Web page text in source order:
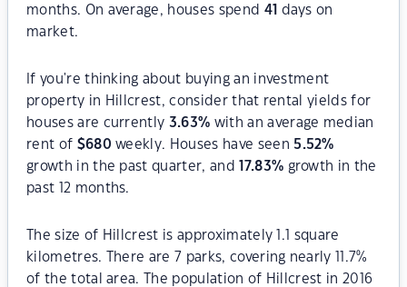
months. On average, houses spend 41
days on
market.
If you're thinking about buying an investment
property in Hillcrest, consider that rental yields for
houses are currently 3.63% with an average median
rent of $680 weekly. Houses have seen 5.52%
growth in the past quarter, and
17.83% growth in the
past 12 months.
The size of Hillcrest is approximately 1.1 square
kilometres. There are 7 parks, covering nearly 11.7%
of the total area. The population of Hillcrest in 2016